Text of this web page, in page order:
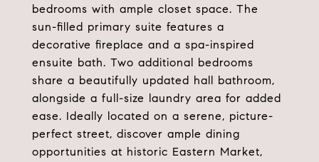
bedrooms with ample closet space. The
sun-filled primary suite features a
decorative fireplace and a spa-inspired
ensuite bath. Two additional bedrooms
share a beautifully updated hall bathroom,
alongside a full-size laundry area for added
ease. Ideally located on a serene, picture-
perfect street, discover ample dining
opportunities at historic Eastern Market,